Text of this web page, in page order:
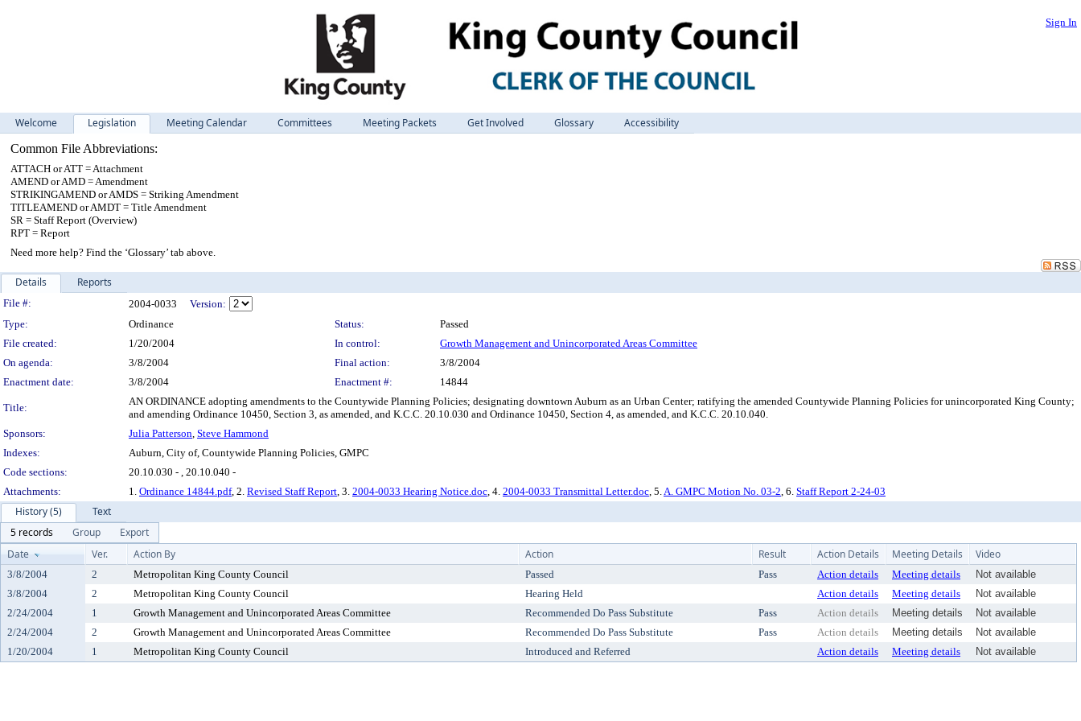
Sign In
Welcome Legislation Meeting Calendar Committees Meeting Packets Get Involved Glossary
Accessibility
Common File Abbreviations:
ATTACH or ATT = Attachment
AMEND or AMD = Amendment
STRIKINGAMEND or AMDS = Striking Amendment
TITLEAMEND or AMDT = Title Amendment
SR = Staff Report (Overview)
RPT = Report
Need more help? Find the ‘Glossary’ tab above.
Details Reports
Legislation Details
File #: 2004-0033
Version:
Type:
Ordinance Status:
Passed
File created:
1/20/2004 In control:
Growth Management and Unincorporated Areas Committee
On agenda:
3/8/2004 Final action:
3/8/2004
Enactment date:
3/8/2004 Enactment #: 14844
Title:
AN ORDINANCE adopting amendments to the Countywide Planning Policies; designating downtown Auburn as an Urban Center; ratifying the amended Countywide Planning Policies for unincorporated King County;
and amending Ordinance 10450, Section 3, as amended, and K.C.C. 20.10.030 and Ordinance 10450, Section 4, as amended, and K.C.C. 20.10.040.
Sponsors:
Julia Patterson, Steve Hammond
Indexes:
Auburn, City of, Countywide Planning Policies, GMPC
Code sections:
20.10.030 - , 20.10.040 -
Attachments:
1. Ordinance 14844.pdf, 2. Revised Staff Report, 3. 2004-0033 Hearing Notice.doc, 4. 2004-0033 Transmittal Letter.doc, 5.A. GMPC Motion No. 03-2, 6. Staff Report 2-24-03
History (5)
Text
5 records
Group
Export
Date
Ver. Action By Action Result Action Details Meeting Details Video
3/8/2004 2 Metropolitan King County Council Passed Pass Action details Meeting details
Not available
3/8/2004
2 Metropolitan King County Council Hearing Held Action details Meeting details
Not available
2/24/2004
1 Growth Management and Unincorporated Areas Committee Recommended Do Pass Substitute Pass Action details Meeting details
Not available
2/24/2004
2 Growth Management and Unincorporated Areas Committee Recommended Do Pass Substitute Pass Action details Meeting details
Not available
1/20/2004
1 Metropolitan King County Council Introduced and Referred Action details Meeting details Not available